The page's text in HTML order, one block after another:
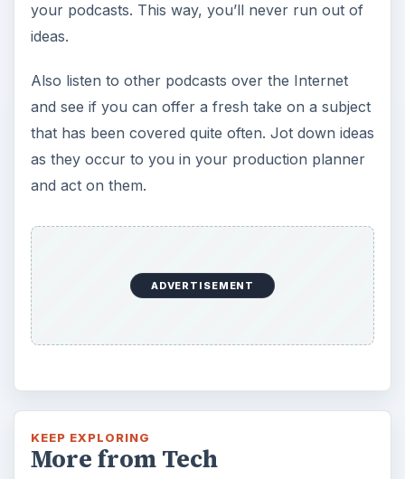
your podcasts. This way, you’ll never run out of
ideas.
Also listen to other podcasts over the Internet
and see if you can offer a fresh take on a subject
that has been covered quite often. Jot down ideas
as they occur to you in your production planner
and act on them.
ADVERTISEMENT
KEEP EXPLORING
More from Tech